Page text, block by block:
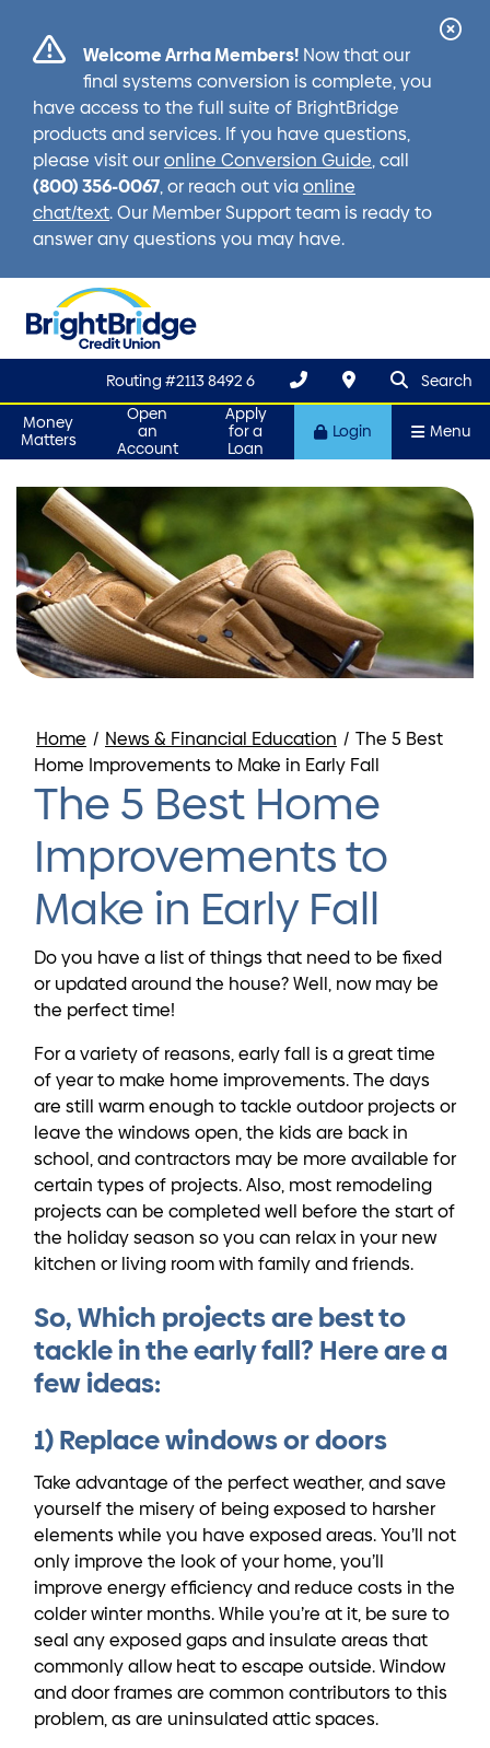
Welcome Arrha Members!Now that our
final systems conversion is complete, you
have access to the full suite of BrightBridge
products and services. If you have questions,
please visit our online Conversion Guide, call
(800) 356-0067, or reach out via online
chat/text. Our Member Support team is ready to
answer any questions you may have.
Routing #2113 8492 6 search
Search
Money
Matters
Open
an
Account
Apply
for a
Loan
Login Menu
Home / News & Financial Education / The 5 Best
Home Improvements to Make in Early Fall
The 5 Best Home
Improvements to
Make in Early Fall
Do you have a list of things that need to be fixed
or updated around the house? Well, now may be
the perfect time!
For a variety of reasons, early fall is a great time
of year to make home improvements. The days
are still warm enough to tackle outdoor projects or
leave the windows open, the kids are back in
school, and contractors may be more available for
certain types of projects. Also, most remodeling
projects can be completed well before the start of
the holiday season so you can relax in your new
kitchen or living room with family and friends.
So, Which projects are best to
tackle in the early fall? Here are a
few ideas:
1) Replace windows or doors
Take advantage of the perfect weather, and save
yourself the misery of being exposed to harsher
elements while you have exposed areas. You’ll not
only improve the look of your home, you’ll
improve energy efficiency and reduce costs in the
colder winter months. While you’re at it, be sure to
seal any exposed gaps and insulate areas that
commonly allow heat to escape outside. Window
and door frames are common contributors to this
problem, as are uninsulated attic spaces.